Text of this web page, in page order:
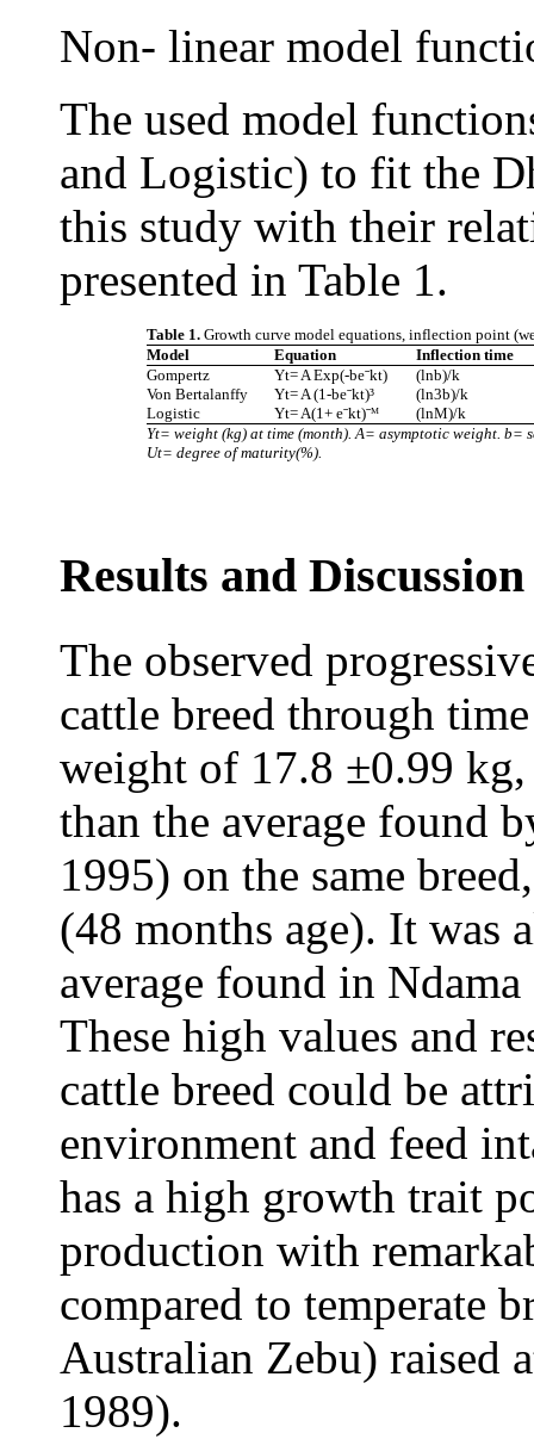
Non- linear model
The used model
and Logistic) to fit the
this study with their
presented in Table 1.
Table 1. Growth curve model equations, inflection point
Model
Equation
Inflection time
Gompertz
Yt= A Exp(-beˉkt)
(lnb)/k
Von Bertalanffy
Yt= A (1-beˉkt)³
(ln3b)/k
Logistic
Yt= A(1+ eˉkt)ˉᴹ
(lnM)/k
Yt= weight (kg) at time (month). A= asymptotic weight.
Ut= degree of maturity(%).
Results and Discussion
The observed
cattle breed through
weight of 17.8 ±0.99
than the average found
1995) on the same
(48 months age). It was
average found in
These high values and
cattle breed could be
environment and feed
has a high growth trait
production with
compared to temperate
Australian Zebu) raised
1989).